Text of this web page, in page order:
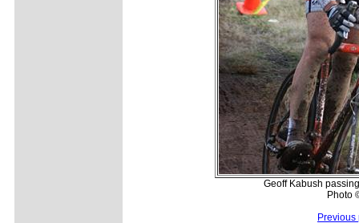
Geoff Kabush
Photo
Previous